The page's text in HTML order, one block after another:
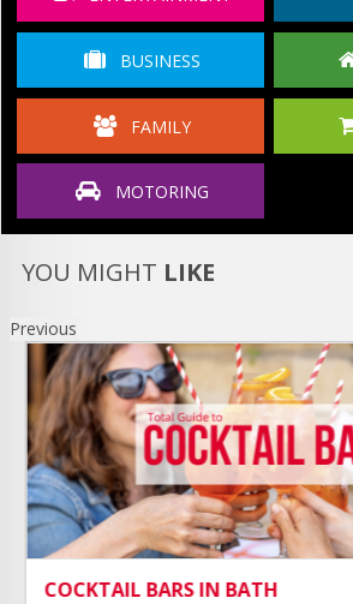
BUSINESS
FAMILY
MOTORING
YOU MIGHT LIKE
Previous
COCKTAIL BARS IN BATH